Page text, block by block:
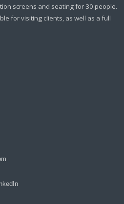
screens and seating for 30 people.
for visiting clients, as well as a full